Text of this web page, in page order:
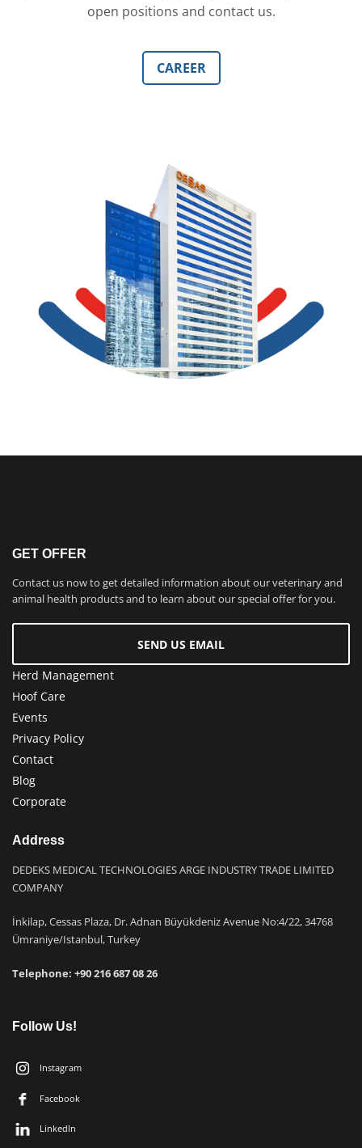
open positions and contact us.
CAREER
GET OFFER
Contact us now to get detailed information about our veterinary and
animal health products and to learn about our special offer for you.
SEND US EMAIL
Herd Management
Hoof Care
Events
Privacy Policy
Contact
Blog
Corporate
Address
DEDEKS MEDICAL TECHNOLOGIES ARGE INDUSTRY TRADE LIMITED
COMPANY
İnkilap, Cessas Plaza, Dr. Adnan Büyükdeniz Avenue No:4/22, 34768
Ümraniye/Istanbul, Turkey
Telephone: +90 216 687 08 26
Follow Us!
Instagram
Facebook
LinkedIn